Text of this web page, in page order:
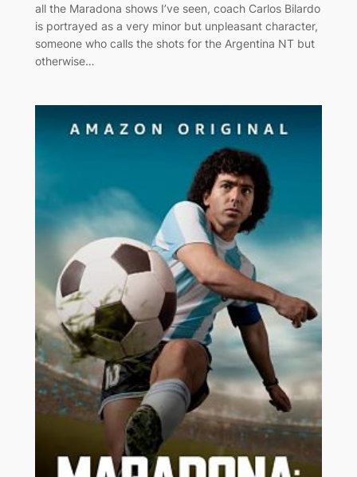
all the Maradona shows I’ve seen, coach Carlos Bilardo
is portrayed as a very minor but unpleasant character,
someone who calls the shots for the Argentina NT but
otherwise…